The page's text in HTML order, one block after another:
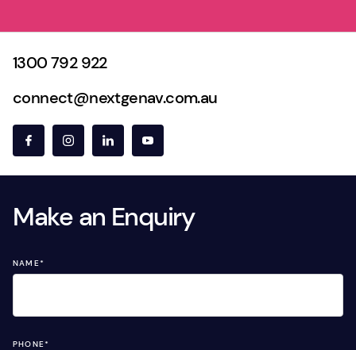
1300 792 922
connect@nextgenav.com.au
Make an Enquiry
NAME*
PHONE*